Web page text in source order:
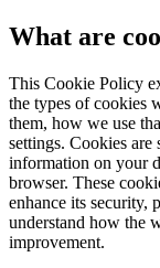
What are
This Cookie Policy
the types of cookies
them, how we use
settings. Cookies are
information on your
browser. These
enhance its security,
understand how the
improvement.